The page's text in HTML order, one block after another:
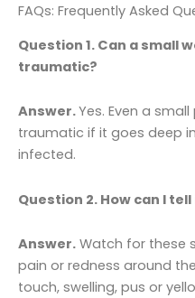
FAQs: Frequently Asked
Question 1. Can a small
traumatic?
Answer.Yes. Even a
traumatic if it goes deep
infected.
Question 2. How can I
Answer. Watch for these
pain or redness around
touch, swelling, pus or